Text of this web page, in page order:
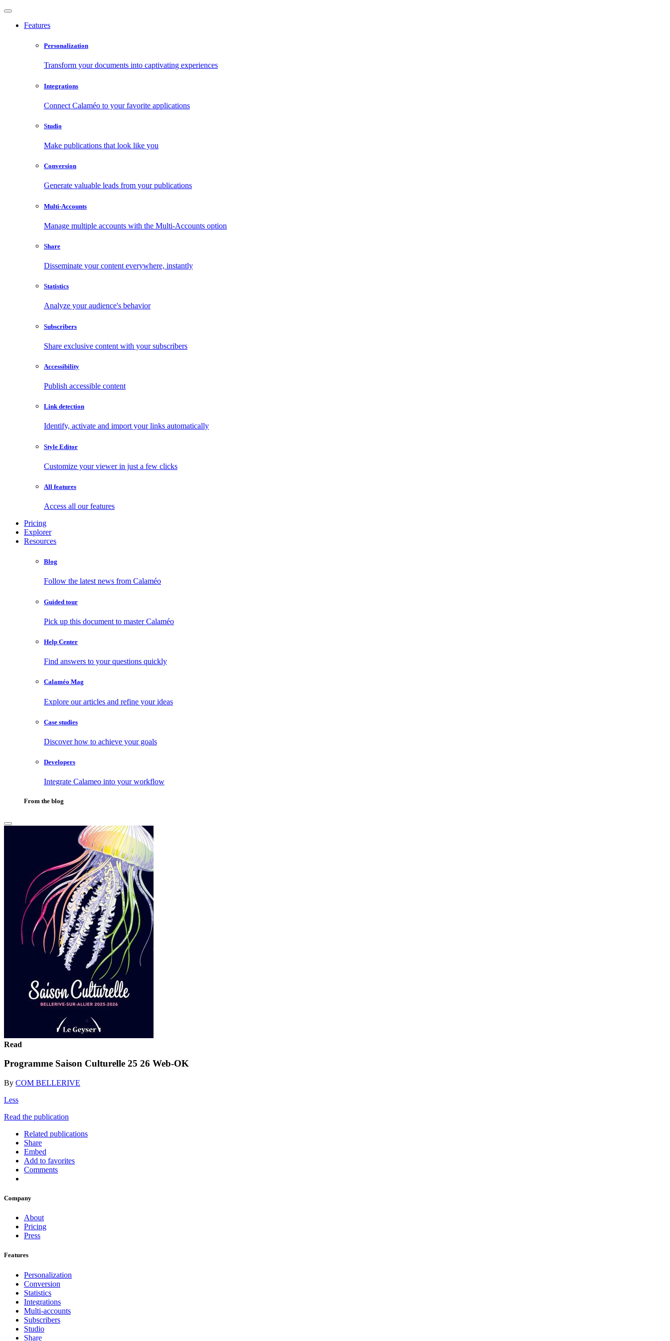
Features
Personalization
Transform your documents into captivating experiences
Integrations
Connect Calaméo to your favorite applications
Studio
Make publications that look like you
Conversion
Generate valuable leads from your publications
Multi-Accounts
Manage multiple accounts with the Multi-Accounts option
Share
Disseminate your content everywhere, instantly
Statistics
Analyze your audience's behavior
Subscribers
Share exclusive content with your subscribers
Accessibility
Publish accessible content
Link detection
Identify, activate and import your links automatically
Style Editor
Customize your viewer in just a few clicks
All features
Access all our features
Pricing
Explorer
Resources
Blog
Follow the latest news from Calaméo
Guided tour
Pick up this document to master Calaméo
Help Center
Find answers to your questions quickly
Calaméo Mag
Explore our articles and refine your ideas
Case studies
Discover how to achieve your goals
Developers
Integrate Calameo into your workflow
From the blog
Read
Programme Saison Culturelle 25 26 Web-OK
By COM BELLERIVE
Less
Read the publication
Related publications
Share
Embed
Add to favorites
Comments
Company
About
Pricing
Press
Features
Personalization
Conversion
Statistics
Integrations
Multi-accounts
Subscribers
Studio
Share